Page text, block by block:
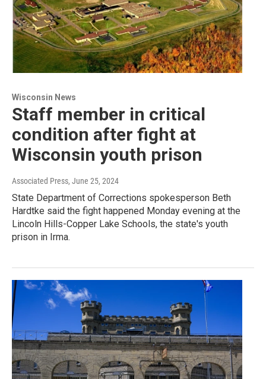
Wisconsin News
Staff member in critical
condition after fight at
Wisconsin youth prison
Associated Press, June 25, 2024
State Department of Corrections spokesperson Beth
Hardtke said the fight happened Monday evening at the
Lincoln Hills-Copper Lake Schools, the state's youth
prison in Irma.